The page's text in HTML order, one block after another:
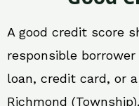
A good credit score
responsible
loan, credit card, or
Richmond